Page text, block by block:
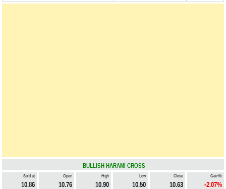
BULLISH HARAMI CROSS
Sold at
10.86
Open
10.76
High
10.90
Low
10.50
Close
10.63
Gain%
-2.07%